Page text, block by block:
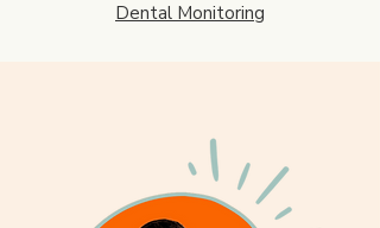
Dental Monitoring